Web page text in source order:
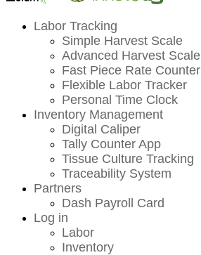
Labor Tracking
Simple Harvest Scale
Advanced Harvest Scale
Fast Piece Rate Counter
Flexible Labor Tracker
Personal Time Clock
Inventory Management
Digital Caliper
Tally Counter App
Tissue Culture Tracking
Traceability System
Partners
Dash Payroll Card
Log in
Labor
Inventory